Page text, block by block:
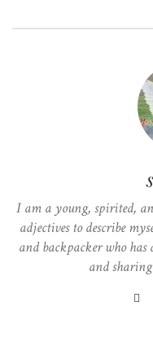
I am a young, spirited,
adjectives to describe
and backpacker who
and